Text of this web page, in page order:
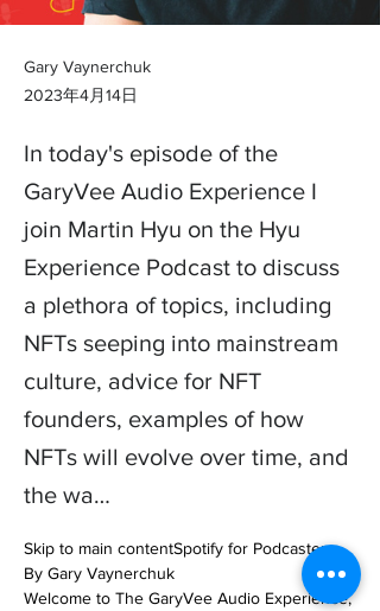
Gary Vaynerchuk
2023年4月14日
In today's episode of the
GaryVee Audio Experience I
join Martin Hyu on the Hyu
Experience Podcast to discuss
a plethora of topics, including
NFTs seeping into mainstream
culture, advice for NFT
founders, examples of how
NFTs will evolve over time, and
the wa…
Skip to main contentSpotify for Podcasters
By Gary Vaynerchuk
Welcome to The GaryVee Audio Experience,